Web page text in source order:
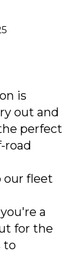
is
out and
perfect
road
our fleet
a
for the
to